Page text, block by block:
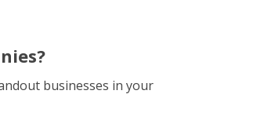
businesses in your